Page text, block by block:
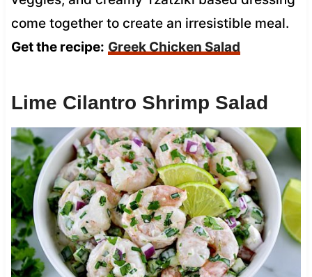
come together to create an irresistible meal.
Get the recipe: Greek Chicken Salad
Lime Cilantro Shrimp Salad